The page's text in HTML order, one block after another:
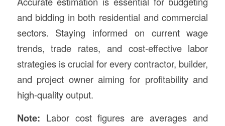
and bidding in both residential and commercial
sectors. Staying informed on current wage
trends, trade rates, and cost-effective labor
strategies is crucial for every contractor, builder,
and project owner aiming for profitability and
high-quality output.
Note: Labor cost figures are averages and